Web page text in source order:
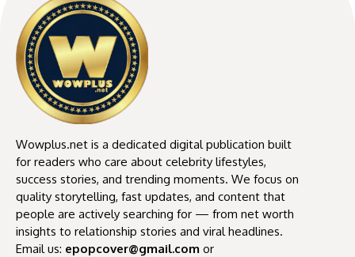
Wowplus.net is a dedicated digital publication built
for readers who care about celebrity lifestyles,
success stories, and trending moments. We focus on
quality storytelling, fast updates, and content that
people are actively searching for — from net worth
insights to relationship stories and viral headlines.
Email us: epopcover@gmail.com or